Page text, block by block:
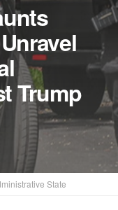
Trump
State